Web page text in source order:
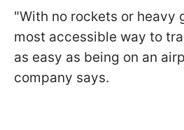
"With no rockets or heavy
most accessible way to
as easy as being on an
company says.